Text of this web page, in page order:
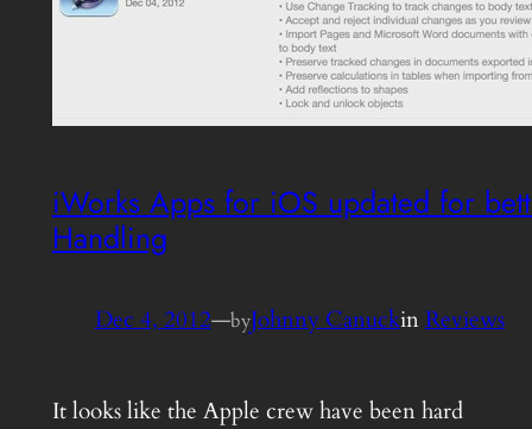
iWorks Apps for iOS updated for
Handling
Dec 4, 2012—byJohnny CanuckinReviews
It looks like the Apple crew have been hard